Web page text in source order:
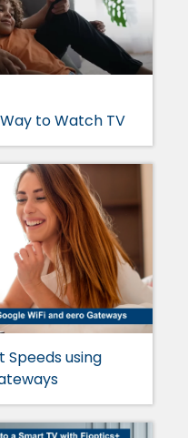
to Watch TV
Speeds using